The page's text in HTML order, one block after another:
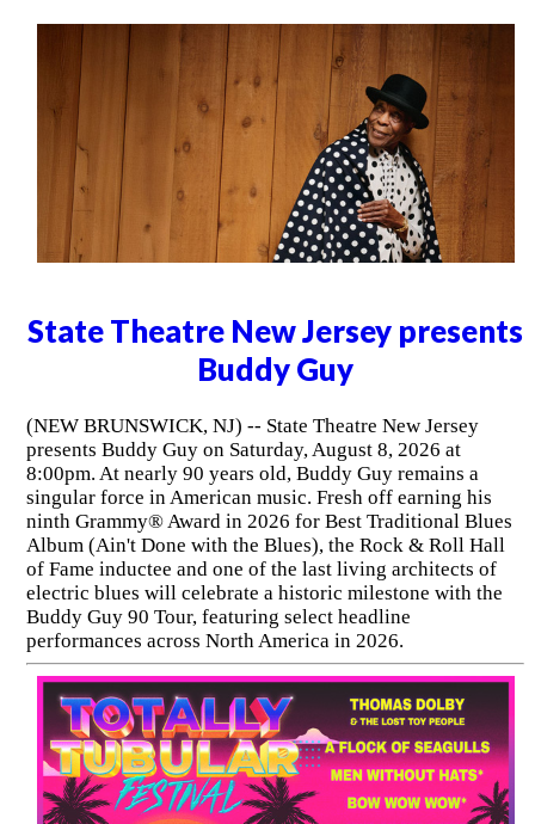
State Theatre New Jersey presents
Buddy Guy
(NEW BRUNSWICK, NJ) -- State Theatre New Jersey
presents Buddy Guy on Saturday, August 8, 2026 at
8:00pm. At nearly 90 years old, Buddy Guy remains a
singular force in American music. Fresh off earning his
ninth Grammy® Award in 2026 for Best Traditional Blues
Album (Ain't Done with the Blues), the Rock & Roll Hall
of Fame inductee and one of the last living architects of
electric blues will celebrate a historic milestone with the
Buddy Guy 90 Tour, featuring select headline
performances across North America in 2026.